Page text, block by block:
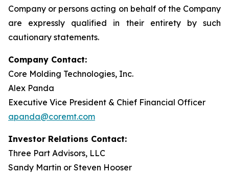
Company or persons acting on behalf of the Company
are expressly qualified in their entirety by such
cautionary statements.
Company Contact:
Core Molding Technologies, Inc.
Alex Panda
Executive Vice President & Chief Financial Officer
apanda@coremt.com
Investor Relations Contact:
Three Part Advisors, LLC
Sandy Martin or Steven Hooser